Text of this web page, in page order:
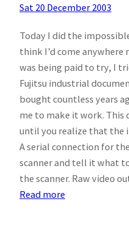
Sat 20 December 2003
Today I did the
think I’d come anywhere
was being paid to try, I
Fujitsu industrial
bought countless years
me to make it work. This
until you realize that the
A serial connection for
scanner and tell it what
the scanner. Raw video
Read more